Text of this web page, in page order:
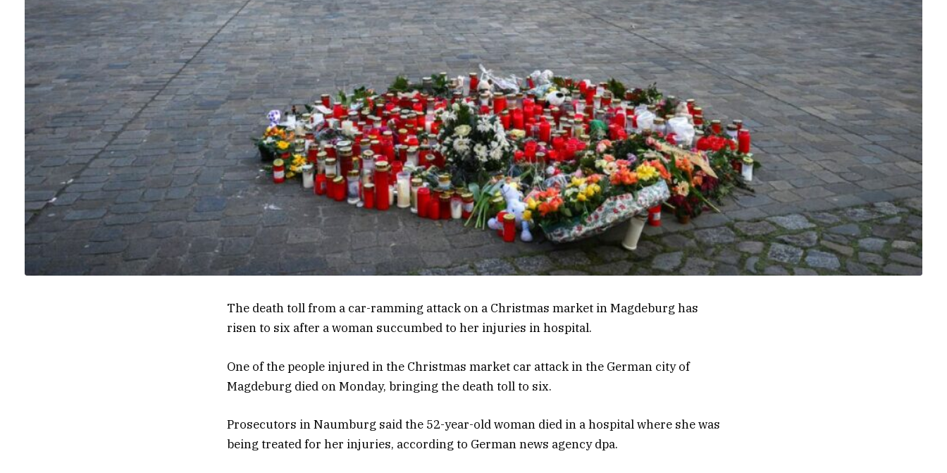
The death toll from a car-ramming attack on a Christmas market in Magdeburg has
risen to six after a woman succumbed to her injuries in hospital.
One of the people injured in the Christmas market car attack in the German city of
Magdeburg died on Monday, bringing the death toll to six.
Prosecutors in Naumburg said the 52-year-old woman died in a hospital where she was
being treated for her injuries, according to German news agency dpa.